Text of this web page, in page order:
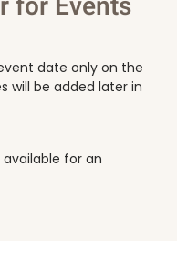
date only on the
will be added later in
for an